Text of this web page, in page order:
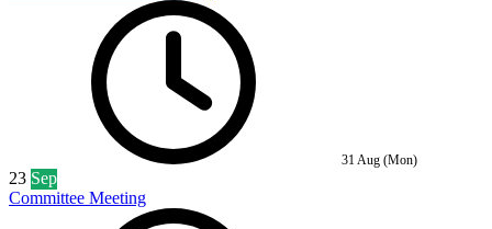
31 Aug (Mon)
23 Sep
Committee Meeting